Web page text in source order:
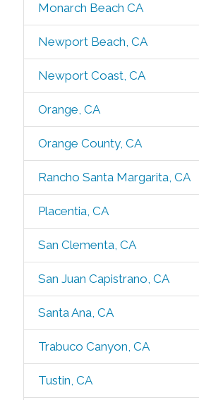
Monarch Beach CA
Newport Beach, CA
Newport Coast, CA
Orange, CA
Orange County, CA
Rancho Santa Margarita, CA
Placentia, CA
San Clementa, CA
San Juan Capistrano, CA
Santa Ana, CA
Trabuco Canyon, CA
Tustin, CA